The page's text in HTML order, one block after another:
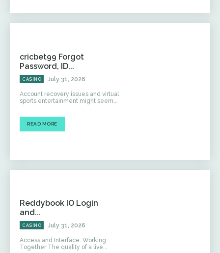
cricbet99 Forgot
Password, ID...
CASINO July 31, 2026
Account recovery issues and virtual
sports entertainment might seem...
READ MORE
Reddybook IO Login
and...
CASINO July 31, 2026
Access and Interface: Working
Together The quality of a live...